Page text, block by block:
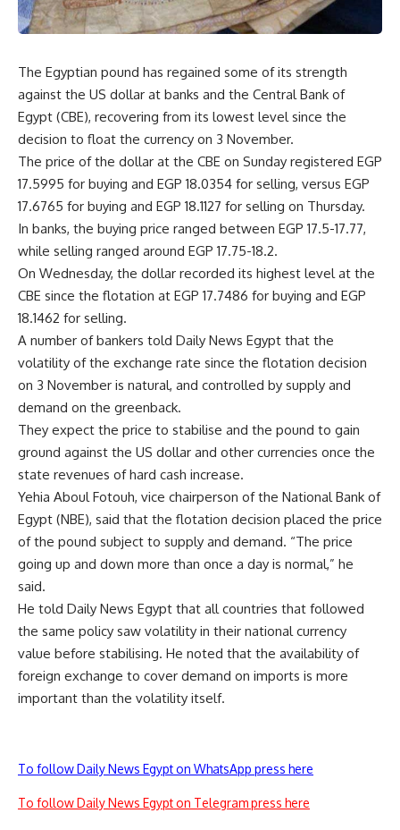
The Egyptian pound has regained some of its strength
against the US dollar at banks and the Central Bank of
Egypt (CBE), recovering from its lowest level since the
decision to float the currency on 3 November.
The price of the dollar at the CBE on Sunday registered EGP
17.5995 for buying and EGP 18.0354 for selling, versus EGP
17.6765 for buying and EGP 18.1127 for selling on Thursday.
In banks, the buying price ranged between EGP 17.5-17.77,
while selling ranged around EGP 17.75-18.2.
On Wednesday, the dollar recorded its highest level at the
CBE since the flotation at EGP 17.7486 for buying and EGP
18.1462 for selling.
A number of bankers told Daily News Egypt that the
volatility of the exchange rate since the flotation decision
on 3 November is natural, and controlled by supply and
demand on the greenback.
They expect the price to stabilise and the pound to gain
ground against the US dollar and other currencies once the
state revenues of hard cash increase.
Yehia Aboul Fotouh, vice chairperson of the National Bank of
Egypt (NBE), said that the flotation decision placed the price
of the pound subject to supply and demand. “The price
going up and down more than once a day is normal,” he
said.
He told Daily News Egypt that all countries that followed
the same policy saw volatility in their national currency
value before stabilising. He noted that the availability of
foreign exchange to cover demand on imports is more
important than the volatility itself.
To follow Daily News Egypt on WhatsApp press here
To follow Daily News Egypt on Telegram press here